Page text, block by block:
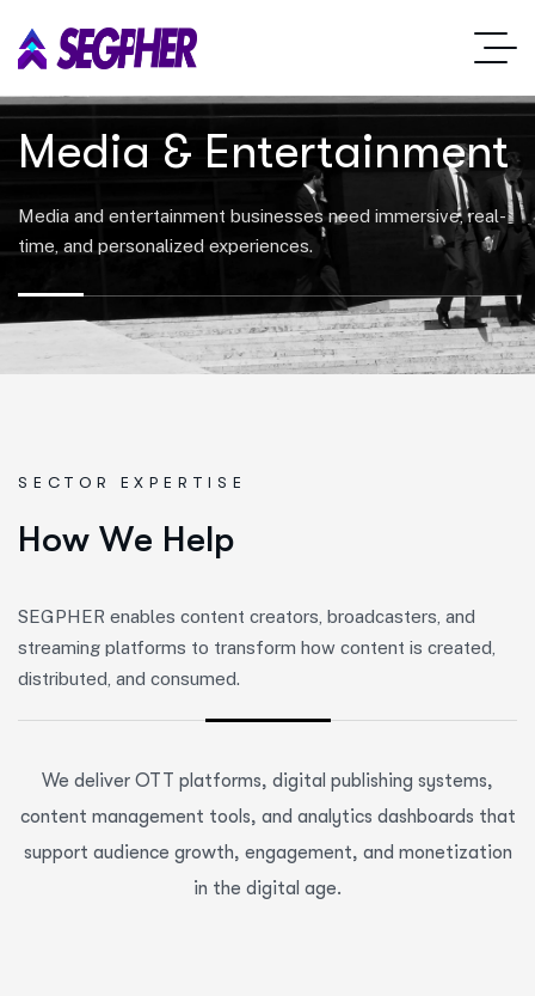
Media & Entertainment
Media and entertainment businesses need immersive, real-
time, and personalized experiences.
SECTOR EXPERTISE
How We Help
SEGPHER enables content creators, broadcasters, and
streaming platforms to transform how content is created,
distributed, and consumed.
We deliver OTT platforms, digital publishing systems,
content management tools, and analytics dashboards that
support audience growth, engagement, and monetization
in the digital age.